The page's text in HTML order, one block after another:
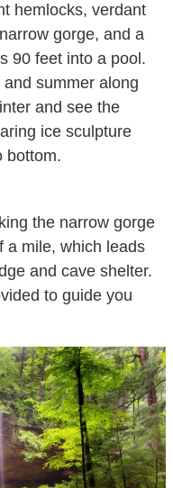
hemlocks, verdant
gorge, and a
90 feet into a pool.
summer along
and see the
ice sculpture
bottom.
the narrow gorge
a mile, which leads
and cave shelter.
to guide you